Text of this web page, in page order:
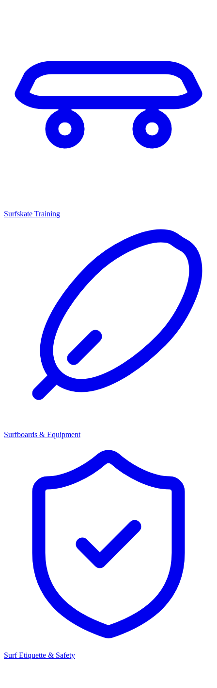
Surfskate Training
Surfboards & Equipment
Surf Etiquette & Safety